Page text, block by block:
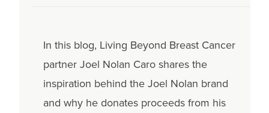
In this blog, Living Beyond Breast Cancer
partner Joel Nolan Caro shares the
inspiration behind the Joel Nolan brand
and why he donates proceeds from his